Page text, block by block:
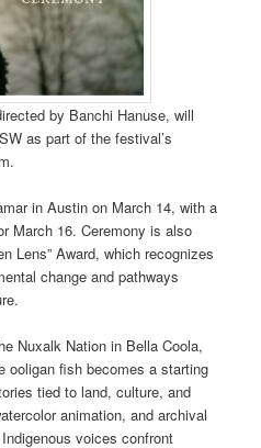
by Banchi Hanuse, will
as part of the festival’s
in Austin on March 14, with a
March 16. Ceremony is also
Lens” Award, which recognizes
change and pathways
Nuxalk Nation in Bella Coola,
ooligan fish becomes a starting
tied to land, culture, and
animation, and archival
voices confront